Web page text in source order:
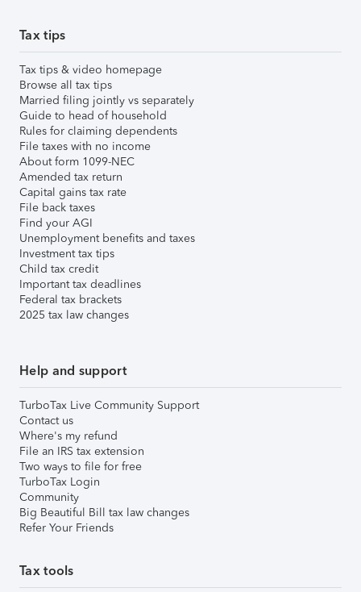
Tax tips
Tax tips & video homepage
Browse all tax tips
Married filing jointly vs separately
Guide to head of household
Rules for claiming dependents
File taxes with no income
About form 1099-NEC
Amended tax return
Capital gains tax rate
File back taxes
Find your AGI
Unemployment benefits and taxes
Investment tax tips
Child tax credit
Important tax deadlines
Federal tax brackets
2025 tax law changes
Help and support
TurboTax Live Community Support
Contact us
Where's my refund
File an IRS tax extension
Two ways to file for free
TurboTax Login
Community
Big Beautiful Bill tax law changes
Refer Your Friends
Tax tools